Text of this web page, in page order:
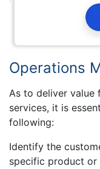
Operations
As to deliver value
services, it is
following:
Identify the
specific product or